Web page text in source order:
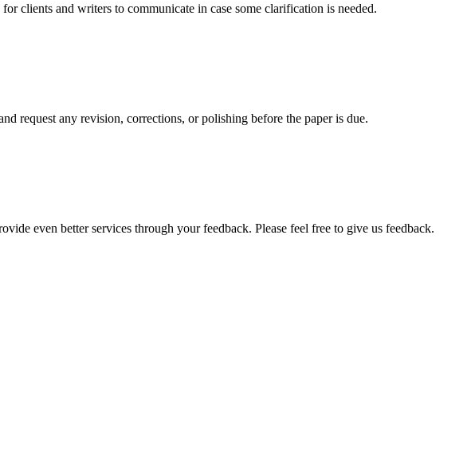
clients and writers to communicate in case some clarification is needed.
request any revision, corrections, or polishing before the paper is due.
even better services through your feedback. Please feel free to give us feedback.